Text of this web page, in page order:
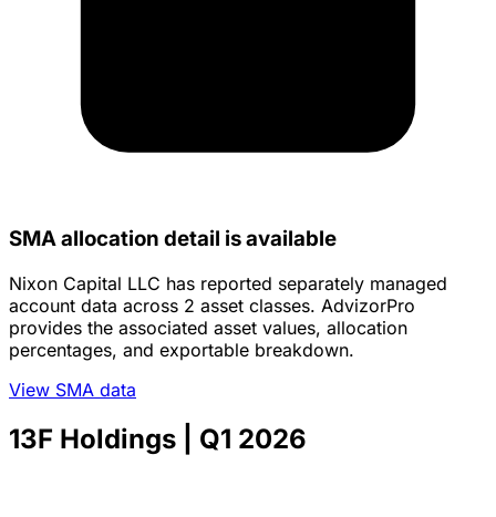
SMA allocation detail is available
Nixon Capital LLC has reported separately managed
account data across 2 asset classes. AdvizorPro
provides the associated asset values, allocation
percentages, and exportable breakdown.
View SMA data
13F Holdings | Q1 2026